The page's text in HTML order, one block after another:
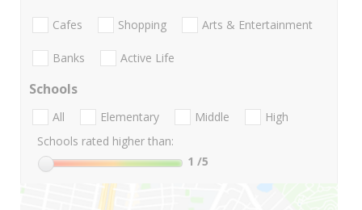
Cafes Shopping Arts & Entertainment
Banks Active Life
Schools
All Elementary Middle
High
Schools rated higher than:
1 /5